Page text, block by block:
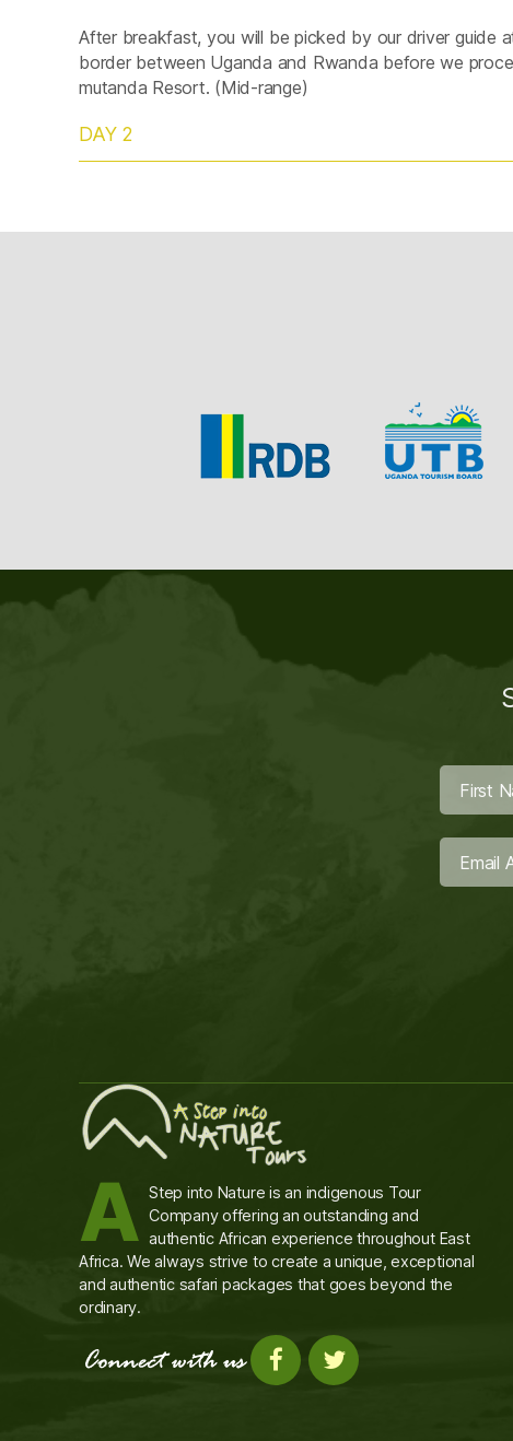
After breakfast, you will be picked by our driver guide
border between Uganda and Rwanda before we
mutanda Resort. (Mid-range)
DAY 2
A Step into Nature is an indigenous Tour
Company offering an outstanding and
authentic African experience throughout East
Africa. We always strive to create a unique, exceptional
and authentic safari packages that goes beyond the
ordinary.